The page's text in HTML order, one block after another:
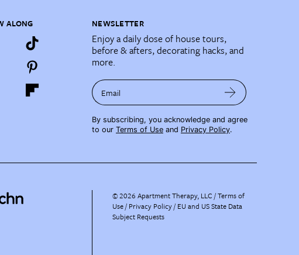
ALONG NEWSLETTER
Enjoy a daily dose of house tours,
before & afters, decorating hacks, and
more.
Email
By subscribing, you acknowledge and agree
to our Terms of Use and Privacy Policy.
©2026 Apartment Therapy, LLC /Terms of
Use Privacy Policy EU and US State Data
Subject Requests